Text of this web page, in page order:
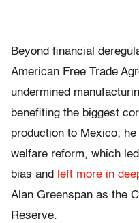
Beyond financial
American Free Trade
undermined
benefiting the biggest
production to Mexico;
welfare reform, which
bias and
left more in
Alan Greenspan as the
Reserve.